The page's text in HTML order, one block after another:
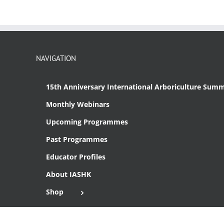
NAVIGATION
15th Anniversary International Arboriculture
Monthly Webinars
Upcoming Programmes
Past Programmes
Educator Profiles
About IASHK
Shop
Cart